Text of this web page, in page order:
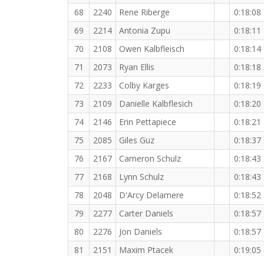
68
2240 Rene Riberge
0:18:08
69
2214 Antonia Zupu
0:18:11
70
2108 Owen Kalbfleisch
0:18:14
71
2073 Ryan Ellis
0:18:18
72
2233 Colby Karges
0:18:19
73
2109 Danielle Kalbflesich
0:18:20
74
2146 Erin Pettapiece
0:18:21
75
2085 Giles Guz
0:18:37
76
2167 Cameron Schulz
0:18:43
77
2168 Lynn Schulz
0:18:43
78
2048 D'Arcy Delamere
0:18:52
79
2277 Carter Daniels
0:18:57
80
2276 Jon Daniels
0:18:57
81
2151 Maxim Ptacek
0:19:05